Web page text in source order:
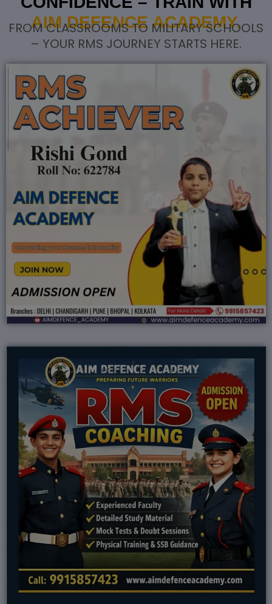
AIM DEFENCE ACADEMY.
FROM CLASSROOMS TO MILITARY SCHOOLS
– YOUR RMS JOURNEY STARTS HERE.